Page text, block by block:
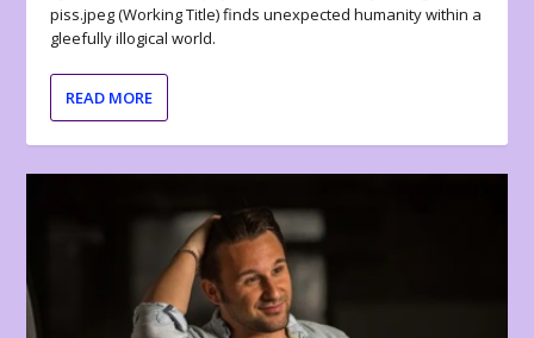
piss.jpeg (Working Title) finds unexpected humanity within a
gleefully illogical world.
READ MORE